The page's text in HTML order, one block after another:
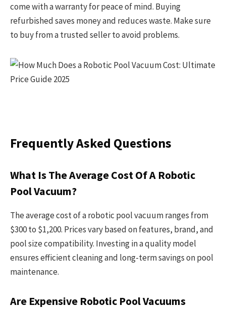
come with a warranty for peace of mind. Buying
refurbished saves money and reduces waste. Make sure
to buy from a trusted seller to avoid problems.
Frequently Asked Questions
What Is The Average Cost Of A Robotic
Pool Vacuum?
The average cost of a robotic pool vacuum ranges from
$300 to $1,200. Prices vary based on features, brand, and
pool size compatibility. Investing in a quality model
ensures efficient cleaning and long-term savings on pool
maintenance.
Are Expensive Robotic Pool Vacuums